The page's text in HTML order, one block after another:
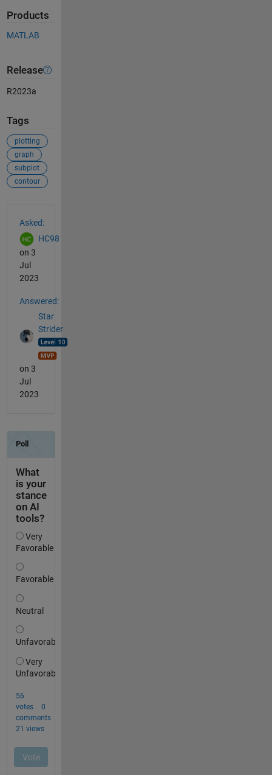
Products
MATLAB
Release
R2023a
Tags
plotting
graph
subplot
contour
Asked:
HC98
on 3
Jul
2023
Answered:
Star
Strider
on 3
Jul
2023